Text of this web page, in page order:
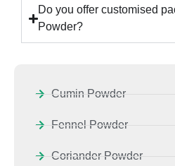
Do you offer customised
Powder?
Cumin Powder
Fennel Powder
Coriander Powder